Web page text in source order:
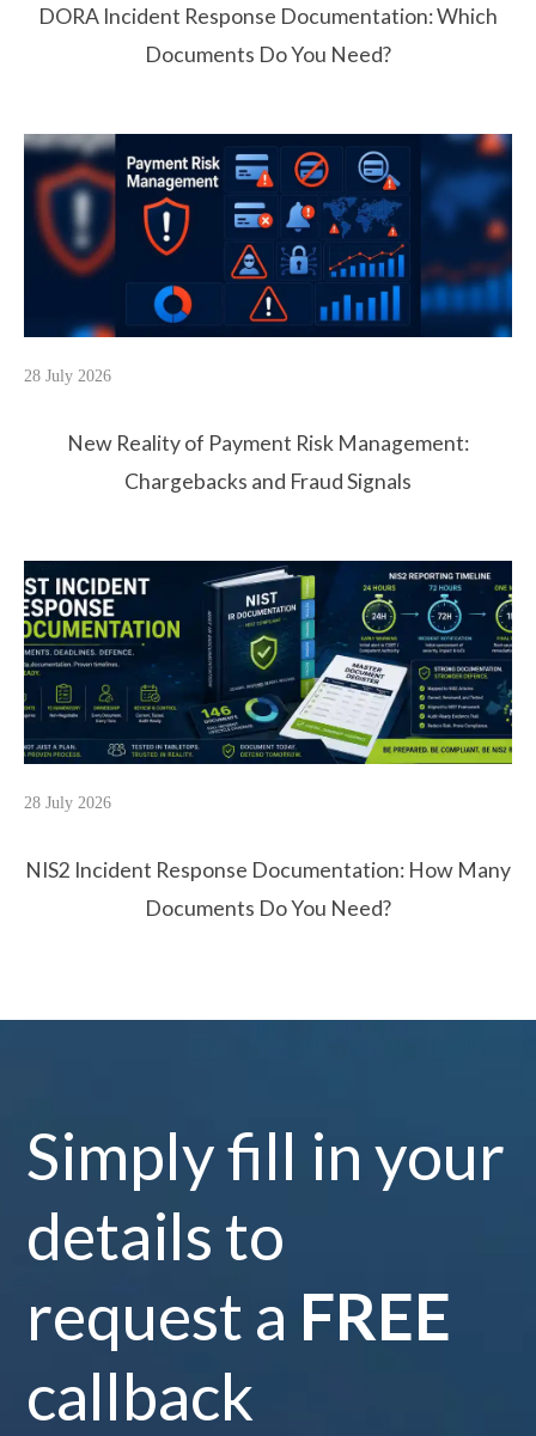
DORA Incident Response Documentation: Which
Documents Do You Need?
28 July 2026
New Reality of Payment Risk Management:
Chargebacks and Fraud Signals
28 July 2026
NIS2 Incident Response Documentation: How Many
Documents Do You Need?
Simply fill in your
details to
request a FREE
callback